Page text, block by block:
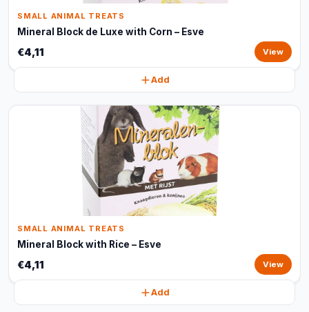
SMALL ANIMAL TREATS
Mineral Block de Luxe with Corn – Esve
€4,11 View
Add
SMALL ANIMAL TREATS
Mineral Block with Rice – Esve
€4,11 View
Add